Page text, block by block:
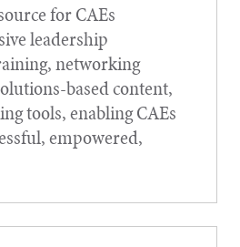
for CAEs
leadership
networking
based content,
tools, enabling CAEs
empowered,